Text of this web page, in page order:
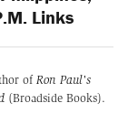
Links
of Ron Paul's
(Broadside Books).